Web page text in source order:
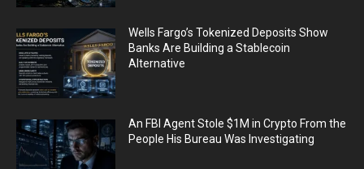
Wells Fargo’s Tokenized Deposits Show
Banks Are Building a Stablecoin
Alternative
An FBI Agent Stole $1M in Crypto From the
People His Bureau Was Investigating